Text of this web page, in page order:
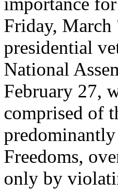
Friday, March
presidential
National
February 27,
comprised of
Freedoms,
only by